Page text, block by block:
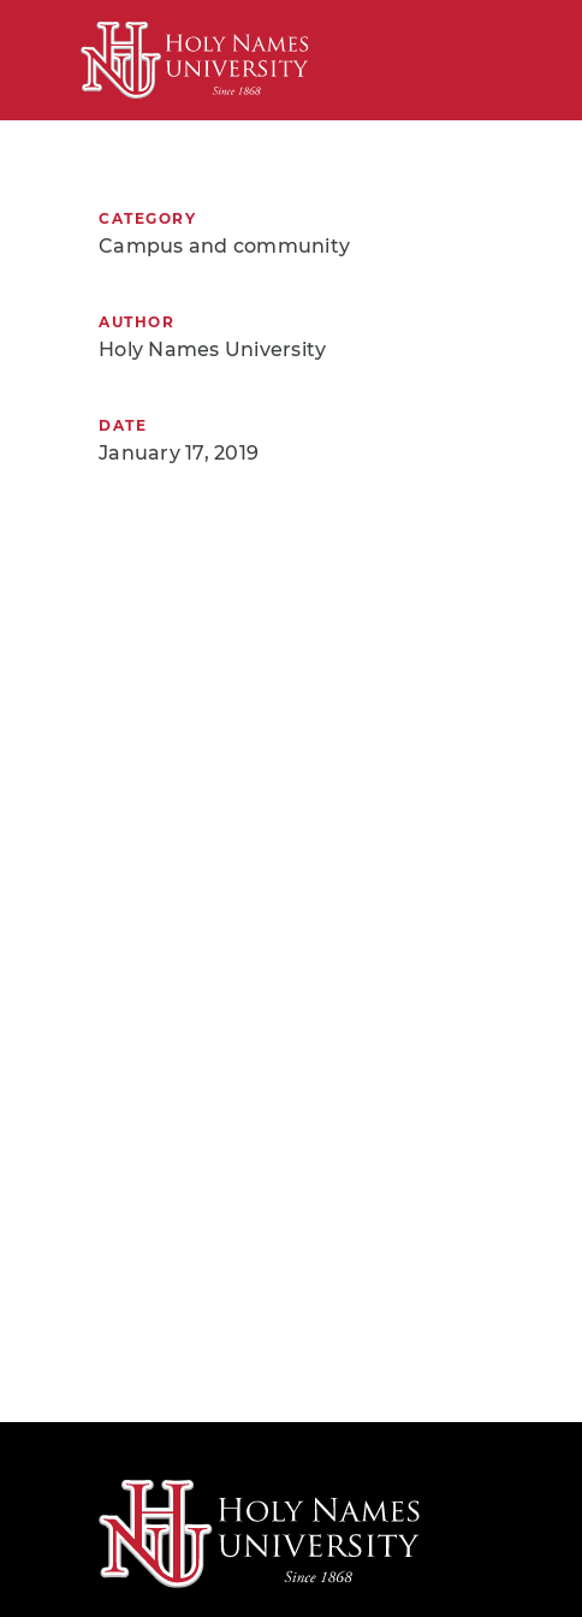
CATEGORY
Campus and community
AUTHOR
Holy Names University
DATE
January 17, 2019